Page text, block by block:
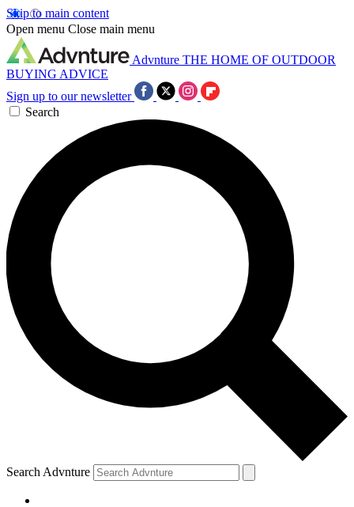
Skip to main content
Open menu Close main menu
Advnture THE HOME OF OUTDOOR
BUYING ADVICE
Sign up to our newsletter
Search
Search Advnture